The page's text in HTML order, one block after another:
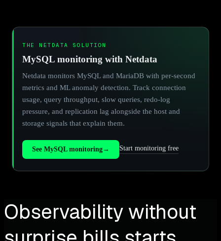
THE NETDATA SOLUTION
MySQL monitoring with Netdata
Netdata monitors MySQL and MariaDB with per-second
metrics and ML anomaly detection. Track connection
usage, query throughput, slow queries, redo-log
pressure, and replication lag alongside the host and
storage signals that explain them.
See MySQL monitoring→ Start monitoring free
Observability without